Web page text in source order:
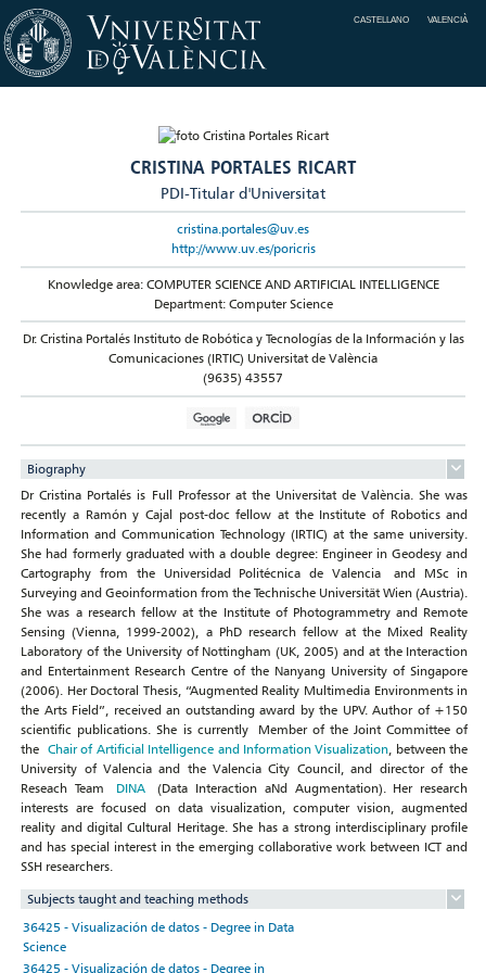
CASTELLANO VALENCIÀ
CRISTINA PORTALES RICART
PDI-Titular d'Universitat
cristina.portales@uv.es
http://www.uv.es/poricris
Knowledge area: COMPUTER SCIENCE AND ARTIFICIAL INTELLIGENCE
Department: Computer Science
Dr. Cristina Portalés Instituto de Robótica y Tecnologías de la Información y las
Comunicaciones (IRTIC) Universitat de València
(9635) 43557
Biography
Dr Cristina Portalés is Full Professor at the Universitat de València. She was
recently a Ramón y Cajal post-doc fellow at the Institute of Robotics and
Information and Communication Technology (IRTIC) at the same university.
She had formerly graduated with a double degree: Engineer in Geodesy and
Cartography from the Universidad Politécnica de Valencia and MSc in
Surveying and Geoinformation from the Technische Universität Wien (Austria).
She was a research fellow at the Institute of Photogrammetry and Remote
Sensing (Vienna, 1999-2002), a PhD research fellow at the Mixed Reality
Laboratory of the University of Nottingham (UK, 2005) and at the Interaction
and Entertainment Research Centre of the Nanyang University of Singapore
(2006). Her Doctoral Thesis, “Augmented Reality Multimedia Environments in
the Arts Field”, received an outstanding award by the UPV. Author of +150
scientific publications. She is currently Member of the Joint Committee of
the Chair of Artificial Intelligence and Information Visualization , between the
University of Valencia and the Valencia City Council, and director of the
Reseach Team DINA(Data Interaction aNd Augmentation). Her research
interests are focused on data visualization, computer vision, augmented
reality and digital Cultural Heritage. She has a strong interdisciplinary profile
and has special interest in the emerging collaborative work between ICT and
SSH researchers.
Subjects taught and teaching methods
36425 - Visualización de datos - Degree in Data
Science
36425 - Visualización de datos - Degree in